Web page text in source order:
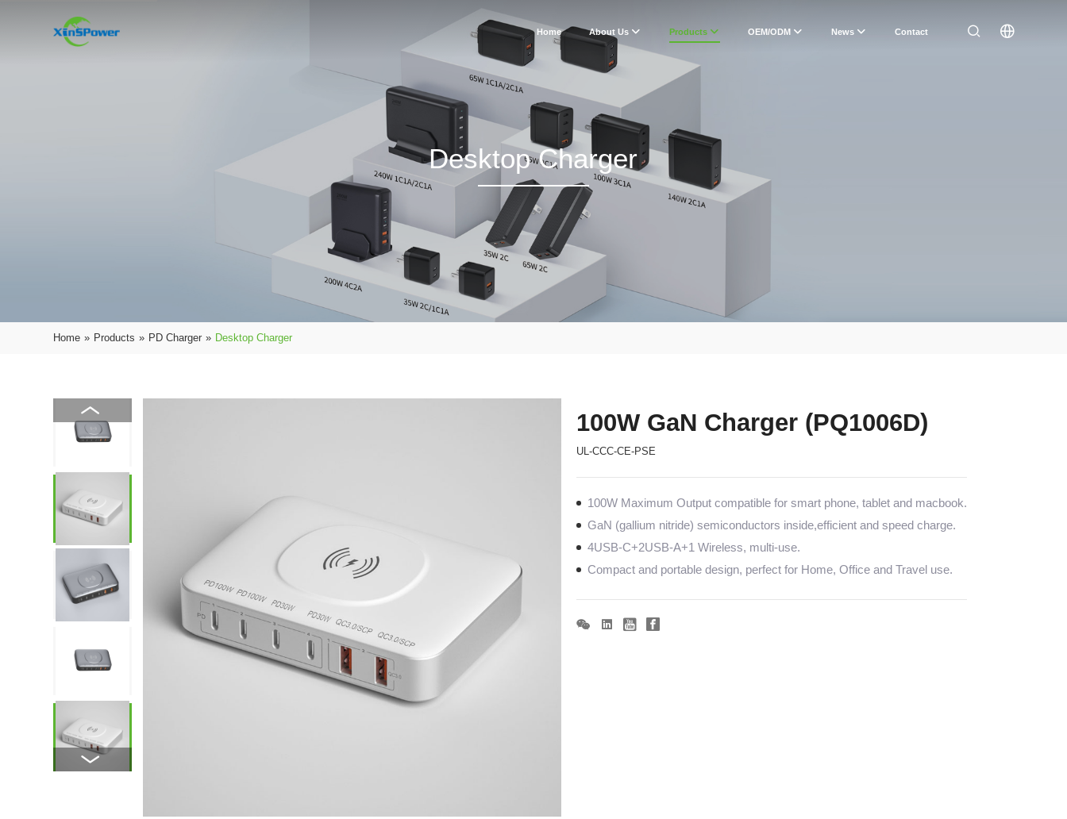
Home About Us Products OEM/ODM News Contact
Desktop Charger
Home » Products » PD Charger » Desktop Charger
100W GaN Charger (PQ1006D)
UL-CCC-CE-PSE
100W Maximum Output compatible for smart phone, tablet and macbook.
GaN (gallium nitride) semiconductors inside,efficient and speed charge.
4USB-C+2USB-A+1 Wireless, multi-use.
Compact and portable design, perfect for Home, Office and Travel use.